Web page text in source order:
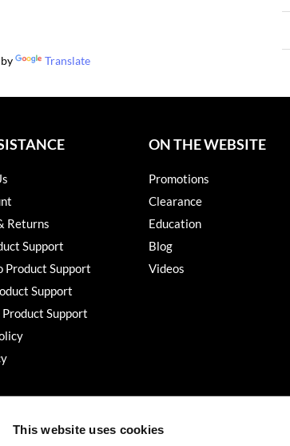
This website uses cookies
Translate
Returns
Support
Product Support
Support
Support
ON THE WEBSITE
Promotions
Clearance
Education
Blog
Videos